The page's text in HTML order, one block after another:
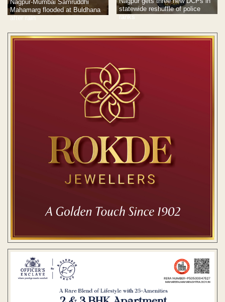
Nagpur-Mumbai Samruddhi
Mahamarg flooded at Buldhana
after rain
statewide reshuffle of police
ranks